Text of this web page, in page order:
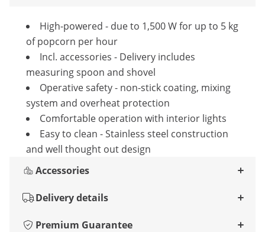
High-powered - due to 1,500 W for up to 5 kg
of popcorn per hour
Incl. accessories - Delivery includes
measuring spoon and shovel
Operative safety - non-stick coating, mixing
system and overheat protection
Comfortable operation with interior lights
Easy to clean - Stainless steel construction
and well thought out design
Accessories
Delivery details
Premium Guarantee